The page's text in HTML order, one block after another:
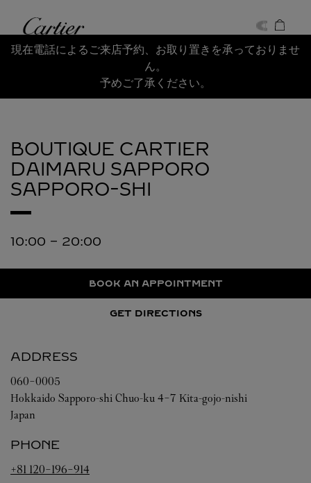
Cartier
Return to Nav
現在電話によるご来店予約、お取り置きを承っておりませ
ん。
予めご了承ください。
BOUTIQUE CARTIER
DAIMARU SAPPORO
SAPPORO-SHI
10:00 - 20:00
BOOK AN APPOINTMENT
GET DIRECTIONS
ADDRESS
060-0005
Hokkaido Sapporo-shi Chuo-ku 4-7 Kita-gojo-nishi
Japan
PHONE
+81 120-196-914